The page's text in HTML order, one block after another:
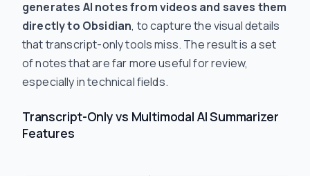
generates AI notes from videos and saves them
directly to Obsidian, to capture the visual details
that transcript-only tools miss. The result is a set
of notes that are far more useful for review,
especially in technical fields.
Transcript-Only vs Multimodal AI Summarizer
Features